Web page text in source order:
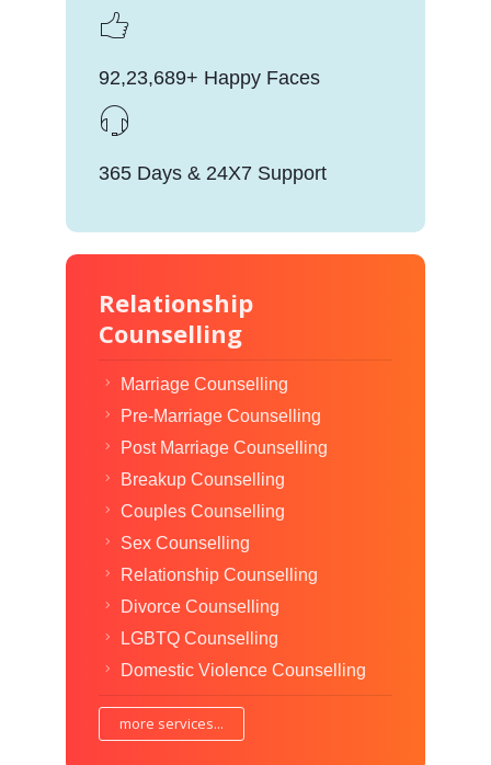
92,23,689+ Happy Faces
365 Days & 24X7 Support
Relationship
Counselling
Marriage Counselling
Pre-Marriage Counselling
Post Marriage Counselling
Breakup Counselling
Couples Counselling
Sex Counselling
Relationship Counselling
Divorce Counselling
LGBTQ Counselling
Domestic Violence Counselling
more services...